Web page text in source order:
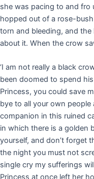
she was pacing to and fro
hopped out of a rose-
torn and bleeding, and
about it. When the crow
‘I am not really a black
been doomed to spend
Princess, you could save
bye to all your own
companion in this ruined
in which there is a golden
yourself, and don’t forget
the night you must not
single cry my sufferings
Princess at once left her